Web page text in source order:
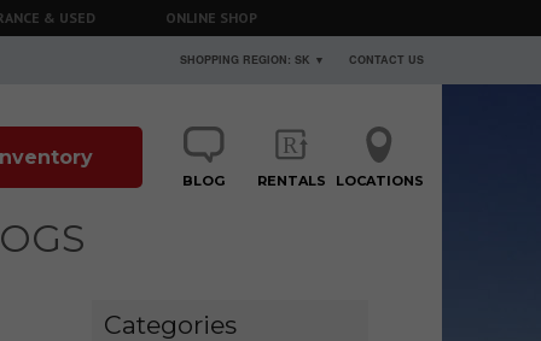
& USED ONLINE SHOP
SHOPPING REGION: SK ▼ CONTACT US
BLOG RENTALS LOCATIONS
Categories